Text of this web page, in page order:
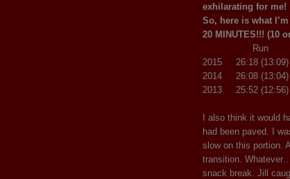
exhilarating for me!
So, here is what
20 MINUTES!!! (10
Run
2015 26:18
2014 26:08
2013 25:52
I also think it would
had been paved. I
slow on this portion.
transition.
snack break. Jill